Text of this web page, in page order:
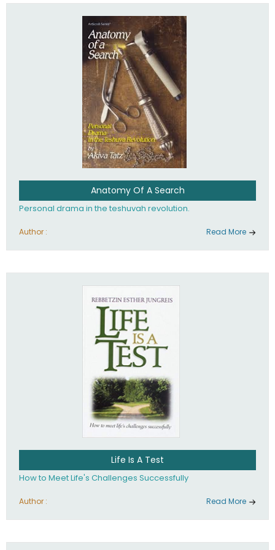
involved in your life. If you believe that totally - you're on the
Anatomy Of A Search
Personal drama in the teshuvah revolution.
Author : Read More
Life Is A Test
How to Meet Life's Challenges Successfully
Author : Read More